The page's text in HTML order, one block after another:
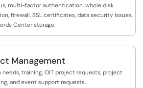
multi-factor authentication, whole disk
firewall, SSL certificates, data security issues,
Center storage.
Management
needs, training, OIT project requests, project
and event support requests.